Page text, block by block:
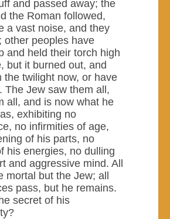
and passed away; the
the Roman followed,
a vast noise, and they
other peoples have
and held their torch high
but it burned out, and
the twilight now, or have
The Jew saw them all,
all, and is now what he
exhibiting no
no infirmities of age,
of his parts, no
his energies, no dulling
and aggressive mind. All
mortal but the Jew; all
pass, but he remains.
secret of his